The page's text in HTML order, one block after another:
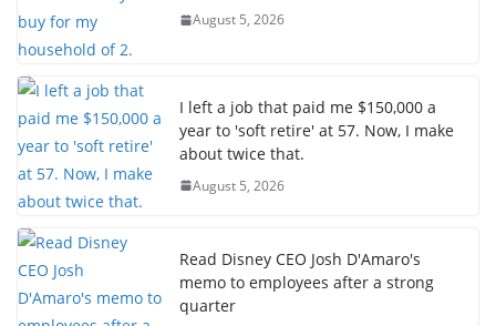
August 5, 2026
I left a job that paid me $150,000 a
year to 'soft retire' at 57. Now, I make
about twice that.
August 5, 2026
Read Disney CEO Josh D'Amaro's
memo to employees after a strong
quarter